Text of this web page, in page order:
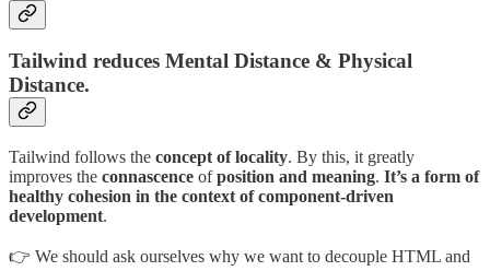
Tailwind reduces Mental Distance & Physical
Distance.
Tailwind follows the concept of locality. By this, it greatly
improves the connascence ofposition and meaning. It’s a form of
healthy cohesion in the context of component-driven
development.
👉 We should ask ourselves why we want to decouple HTML and